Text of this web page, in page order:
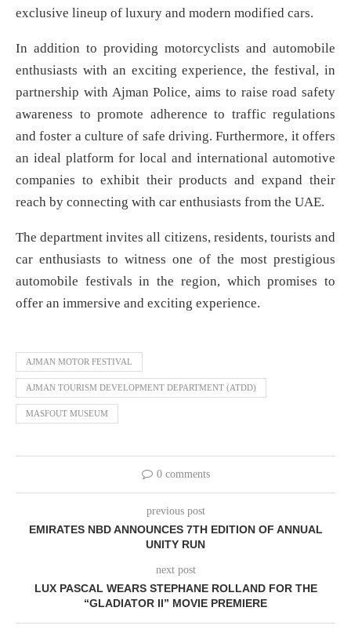
exclusive lineup of luxury and modern modified cars.
In addition to providing motorcyclists and automobile
enthusiasts with an exciting experience, the festival, in
partnership with Ajman Police, aims to raise road safety
awareness to promote adherence to traffic regulations
and foster a culture of safe driving. Furthermore, it offers
an ideal platform for local and international automotive
companies to exhibit their products and expand their
reach by connecting with car enthusiasts from the UAE.
The department invites all citizens, residents, tourists and
car enthusiasts to witness one of the most prestigious
automobile festivals in the region, which promises to
offer an immersive and exciting experience.
AJMAN MOTOR FESTIVAL
AJMAN TOURISM DEVELOPMENT DEPARTMENT (ATDD)
MASFOUT MUSEUM
0 comments
previous post
EMIRATES NBD ANNOUNCES 7TH EDITION OF ANNUAL
UNITY RUN
next post
LUX PASCAL WEARS STEPHANE ROLLAND FOR THE
“GLADIATOR II” MOVIE PREMIERE